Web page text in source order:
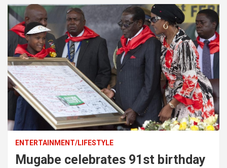
ENTERTAINMENT/LIFESTYLE
Mugabe celebrates 91st birthday